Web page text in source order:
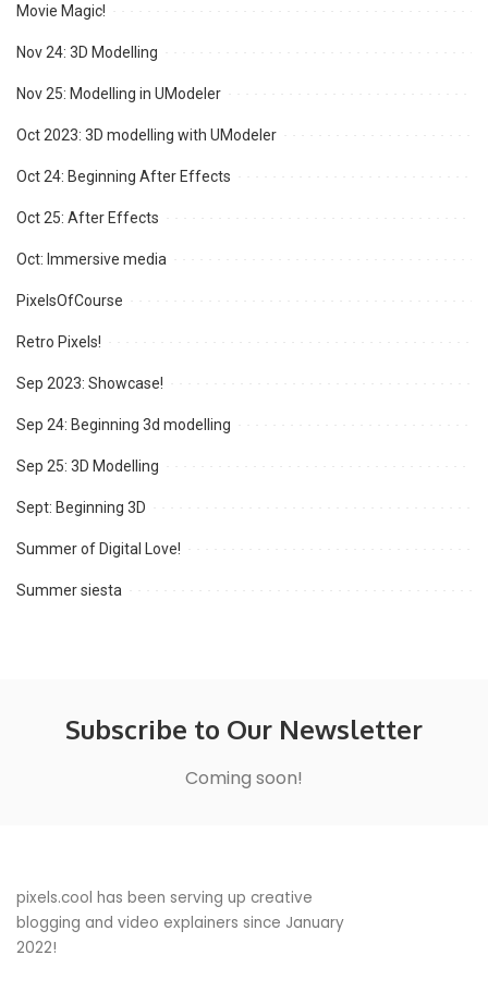
Movie Magic!
Nov 24: 3D Modelling
Nov 25: Modelling in UModeler
Oct 2023: 3D modelling with UModeler
Oct 24: Beginning After Effects
Oct 25: After Effects
Oct: Immersive media
PixelsOfCourse
Retro Pixels!
Sep 2023: Showcase!
Sep 24: Beginning 3d modelling
Sep 25: 3D Modelling
Sept: Beginning 3D
Summer of Digital Love!
Summer siesta
Subscribe to Our Newsletter
Coming soon!
pixels.cool has been serving up creative
blogging and video explainers since January
2022!